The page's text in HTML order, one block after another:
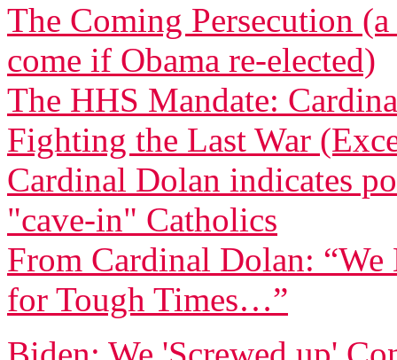
The Coming Persecution
come if Obama re-elected)
The HHS Mandate:
Fighting the Last War
Cardinal Dolan indicates
"cave-in" Catholics
From Cardinal Dolan: “We
for Tough Times…”